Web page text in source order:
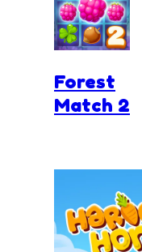
Forest
Match 2